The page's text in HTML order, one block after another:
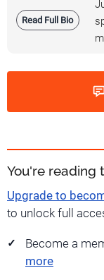
Read Full Bio
You're reading
Upgrade to
to unlock full
Become a
more